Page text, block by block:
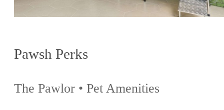
Pawsh Perks
The Pawlor • Pet Amenities